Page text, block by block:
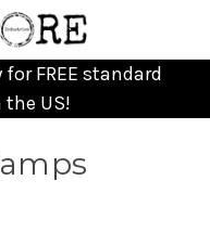
FREE standard
US!